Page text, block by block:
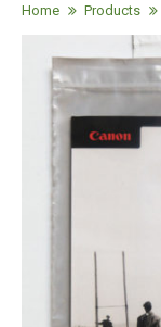
Home Products